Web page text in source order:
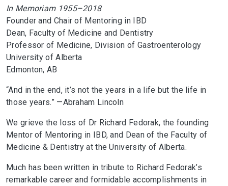
In Memoriam 1955–2018
Founder and Chair of Mentoring in IBD
Dean, Faculty of Medicine and Dentistry
Professor of Medicine, Division of Gastroenterology
University of Alberta
Edmonton, AB
“And in the end, it’s not the years in a life but the life in
those years.” —Abraham Lincoln
We grieve the loss of Dr Richard Fedorak, the founding
Mentor of Mentoring in IBD, and Dean of the Faculty of
Medicine & Dentistry at the University of Alberta.
Much has been written in tribute to Richard Fedorak’s
remarkable career and formidable accomplishments in